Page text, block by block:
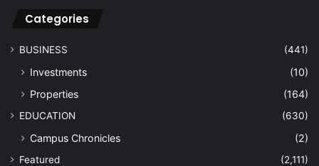
Categories
BUSINESS (441)
Investments
(10)
Properties
(164)
EDUCATION (630)
Campus Chronicles (2)
Featured
(2,111)